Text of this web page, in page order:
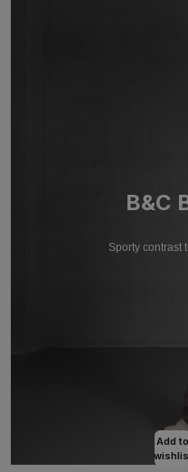
B&C
Sporty contrast
Add to